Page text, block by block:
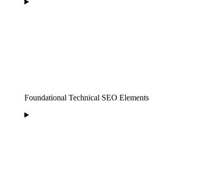
Foundational Technical SEO Elements